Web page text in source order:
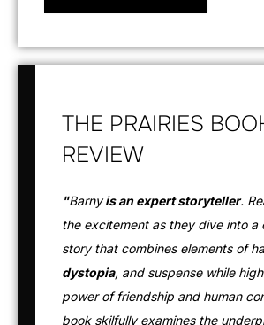
THE PRAIRIES
REVIEW
"Barnyis an expert storyteller.
the excitement as they dive into a
story that combines elements of
dystopia, and suspense while
power of friendship and human
book skilfully examines the